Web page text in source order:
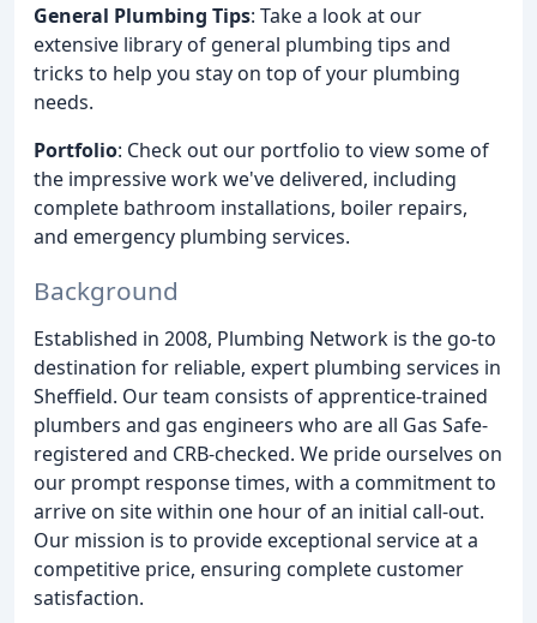
General Plumbing Tips: Take a look at our
extensive library of general plumbing tips and
tricks to help you stay on top of your plumbing
needs.
Portfolio: Check out our portfolio to view some of
the impressive work we've delivered, including
complete bathroom installations, boiler repairs,
and emergency plumbing services.
Background
Established in 2008, Plumbing Network is the go-to
destination for reliable, expert plumbing services in
Sheffield. Our team consists of apprentice-trained
plumbers and gas engineers who are all Gas Safe-
registered and CRB-checked. We pride ourselves on
our prompt response times, with a commitment to
arrive on site within one hour of an initial call-out.
Our mission is to provide exceptional service at a
competitive price, ensuring complete customer
satisfaction.